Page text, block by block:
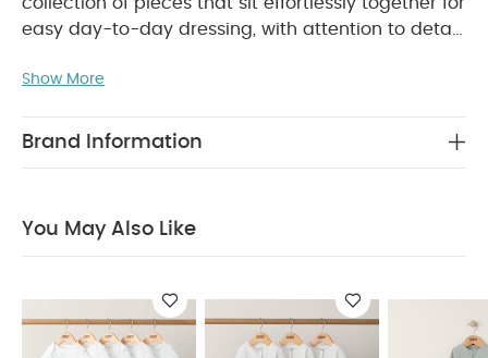
easy day-to-day dressing, with attention to detail
easy for parents to use and care for. Welcome to
relaxed fits, in comfortable easy clothing for baby
organic cotton that's gentle on newborn skin, this
make bedtimes and naptimes more relaxing for
everyone. Features integrated scratch mittens.
Coordinates beautifully with hat in matching
Show More
Brand Information
You May Also Like